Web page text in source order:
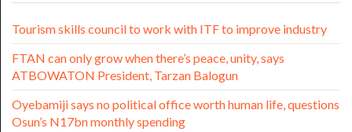
Tourism skills council to work with ITF to improve industry
FTAN can only grow when there’s peace, unity, says
ATBOWATON President, Tarzan Balogun
Oyebamiji says no political office worth human life, questions
Osun’s N17bn monthly spending